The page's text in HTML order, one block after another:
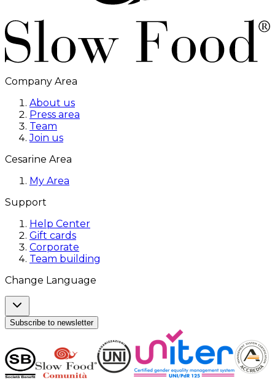
Company Area
About us
Press area
Team
Join us
Cesarine Area
My Area
Support
Help Center
Gift cards
Corporate
Team building
Change Language
Subscribe to newsletter